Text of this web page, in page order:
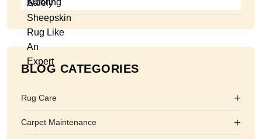
BLOG CATEGORIES
Rug Care +
Carpet Maintenance +